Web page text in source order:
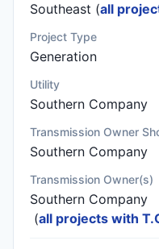
Southeast (all
Project Type
Generation
Utility
Southern Company
Transmission Owner
Southern Company
Transmission Owner(s)
Southern Company
(all projects with